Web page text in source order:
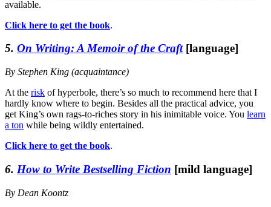
available.
Click here to get the book.
5. On Writing: A Memoir of the Craft[language]
By Stephen King (acquaintance)
At the risk of hyperbole, there’s so much to recommend here that I
hardly know where to begin. Besides all the practical advice, you
get King’s own rags-to-riches story in his inimitable voice. You learn
a ton while being wildly entertained.
Click here to get the book.
6. How to Write Bestselling Fiction [mild language]
By Dean Koontz